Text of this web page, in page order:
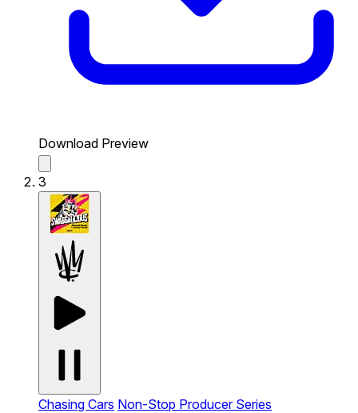
Download Preview
3
Chasing Cars Non-Stop Producer Series